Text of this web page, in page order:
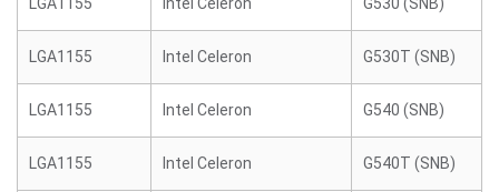
LGA1155 Intel Celeron G530T (SNB)
LGA1155 Intel Celeron G540 (SNB)
LGA1155 Intel Celeron G540T (SNB)